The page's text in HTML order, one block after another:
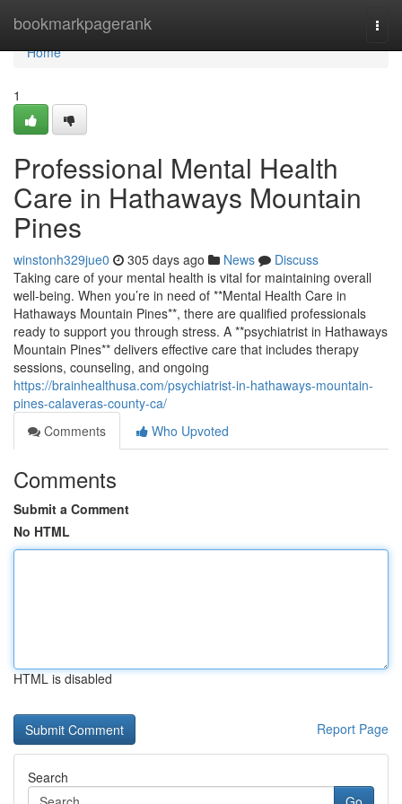
bookmarkpagerank
Home
Home
1
Professional Mental Health
Care in Hathaways Mountain
Pines
winstonh329jue0 305 days ago News
Discuss
Taking care of your mental health is vital for maintaining overall
well-being. When you’re in need of **Mental Health Care in
Hathaways Mountain Pines**, there are qualified professionals
ready to support you through stress. A **psychiatrist in Hathaways
Mountain Pines** delivers effective care that includes therapy
sessions, counseling, and ongoing
https://brainhealthusa.com/psychiatrist-in-hathaways-mountain-
pines-calaveras-county-ca/
Comments
Who Upvoted
Comments
Submit a Comment
No HTML
HTML is disabled
Report Page
Search